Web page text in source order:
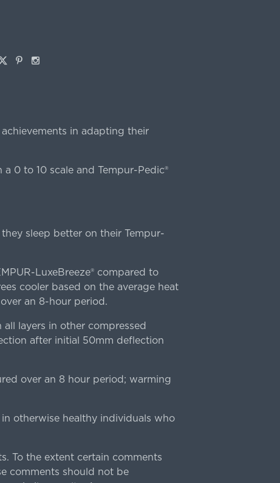
Pinterest
Instagram
in adapting their
0 to 10 scale and Tempur-Pedic®
sleep better on their Tempur-
LuxeBreeze® compared to
cooler based on the average heat
an 8-hour period.
layers in other compressed
after initial 50mm deflection
over an 8 hour period; warming
otherwise healthy individuals who
To the extent certain comments
comments should not be